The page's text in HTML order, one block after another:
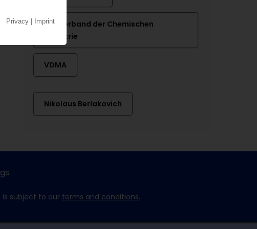
VCI Verband der Chemischen
Industrie
VDMA
Nikolaus Berlakovich
is subject to our terms and conditions.